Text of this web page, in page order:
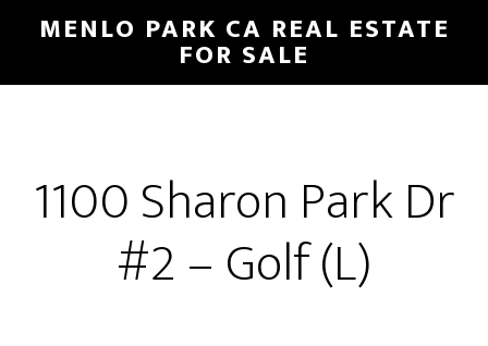
main
primary
MENLO PARK CA REAL ESTATE
FOR SALE
1100 Sharon Park Dr
#2 – Golf (L)